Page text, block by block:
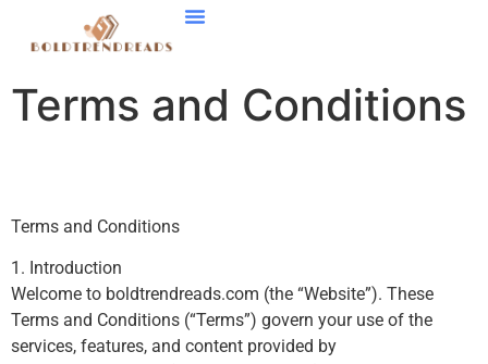
Terms and Conditions
Terms and Conditions
1. Introduction
Welcome to boldtrendreads.com (the “Website”). These
Terms and Conditions (“Terms”) govern your use of the
services, features, and content provided by